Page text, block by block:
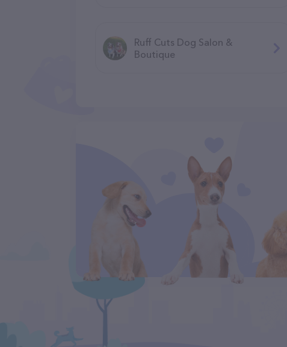
Ruff Cuts Dog Salon &
Boutique